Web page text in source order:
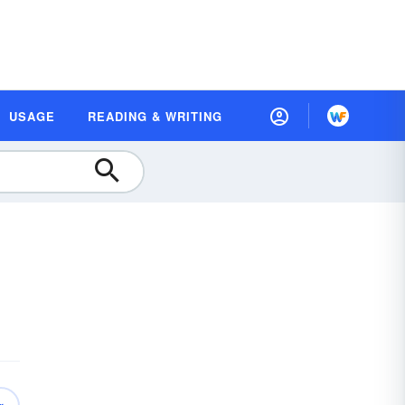
USAGE READING & WRITING